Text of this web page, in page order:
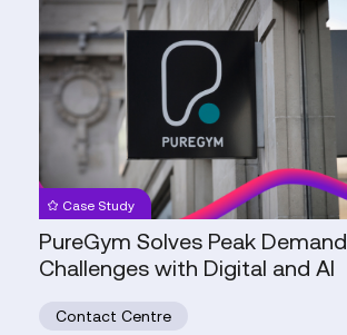
Solves
Peak
Demand
Challenges
Digital
and
AI
Case Study
PureGym Solves Peak Demand
Challenges with Digital and AI
Contact Centre